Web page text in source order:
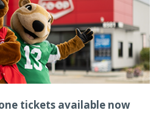
tickets available now